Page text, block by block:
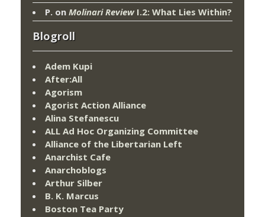
P. on Molinari ReviewI.2: What Lies Within?
Blogroll
Adem Kupi
After:All
Agorism
Agorist Action Alliance
Alina Stefanescu
ALL Ad Hoc Organizing Committee
Alliance of the Libertarian Left
Anarchist Cafe
Anarchoblogs
Arthur Silber
B. K. Marcus
Boston Tea Party